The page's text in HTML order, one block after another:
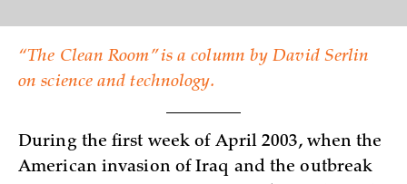
“The Clean Room” is a column by David Serlin
on science and technology.
During the first week of April 2003, when the
American invasion of Iraq and the outbreak